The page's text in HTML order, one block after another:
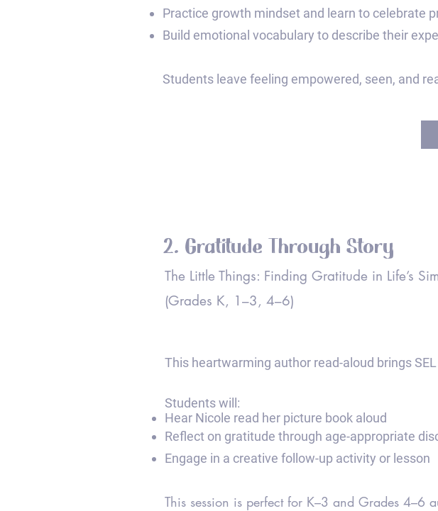
Practice growth mindset and learn to celebrate
Build emotional vocabulary to describe their
Students leave feeling empowered, seen, and
2. Gratitude Through Story
The Little Things: Finding Gratitude in Life’s
(Grades K, 1–3, 4–6)
This heartwarming author read-aloud brings
Students will:
Hear Nicole read her picture book aloud
Reflect on gratitude through age-appropriate
Engage in a creative follow-up activity or lesson
This session is perfect for K–3 and Grades 4–6